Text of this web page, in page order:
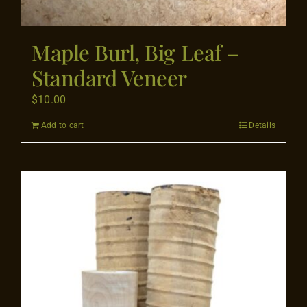
Maple Burl, Big Leaf –
Standard Veneer
$10.00
Add to cart Details